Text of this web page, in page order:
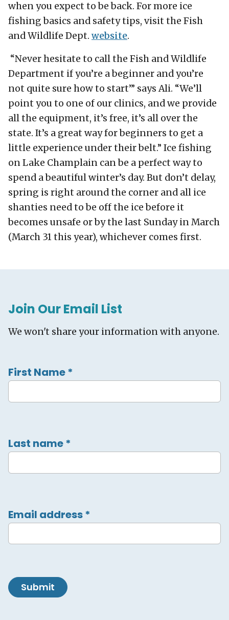
when you expect to be back. For more ice
fishing basics and safety tips, visit the Fish
and Wildlife Dept. website.
“Never hesitate to call the Fish and Wildlife
Department if you’re a beginner and you’re
not quite sure how to start’” says Ali. “We’ll
point you to one of our clinics, and we provide
all the equipment, it’s free, it’s all over the
state. It’s a great way for beginners to get a
little experience under their belt.” Ice fishing
on Lake Champlain can be a perfect way to
spend a beautiful winter’s day. But don’t delay,
spring is right around the corner and all ice
shanties need to be off the ice before it
becomes unsafe or by the last Sunday in March
(March 31 this year), whichever comes first.
Join Our Email List
We won't share your information with anyone.
First Name*
Last name*
Email address*
Submit